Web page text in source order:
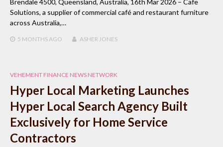
Brendale 4500, Queensland, Australia, 16th Mar 2026 – Cafe
Solutions, a supplier of commercial café and restaurant furniture
across Australia,…
5 MONTHSAGO ASHER JONES
VEHEMENT FINANCE NEWS NETWORK
Hyper Local Marketing Launches
Hyper Local Search Agency Built
Exclusively for Home Service
Contractors